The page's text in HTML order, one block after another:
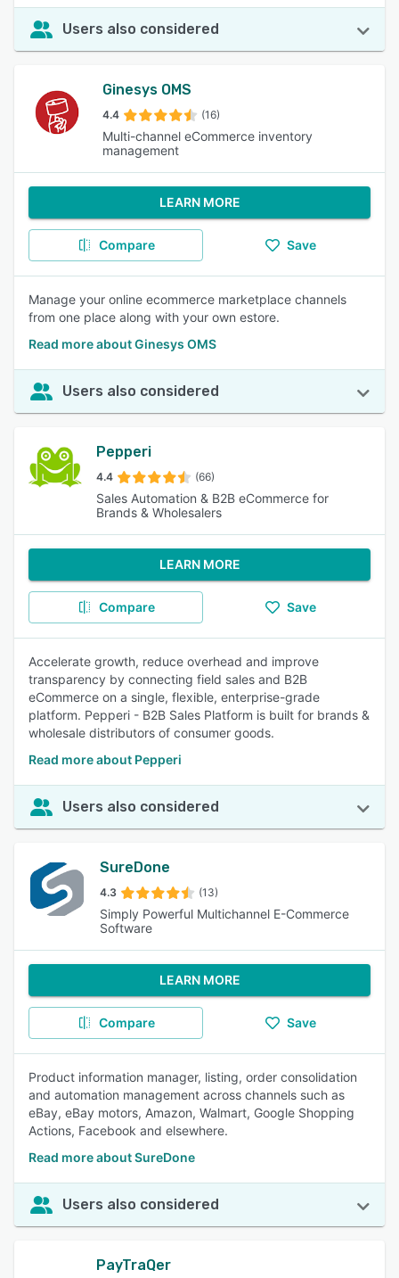
Users also considered
Ginesys OMS
4.4 (16)
Multi-channel eCommerce inventory
management
LEARN MORE
Compare Save
Manage your online ecommerce marketplace channels
from one place along with your own estore.
Read more about Ginesys OMS
Users also considered
Pepperi
4.4 (66)
Sales Automation & B2B eCommerce for
Brands & Wholesalers
LEARN MORE
Compare Save
Accelerate growth, reduce overhead and improve
transparency by connecting field sales and B2B
eCommerce on a single, flexible, enterprise-grade
platform. Pepperi - B2B Sales Platform is built for brands &
wholesale distributors of consumer goods.
Read more about Pepperi
Users also considered
SureDone
4.3 (13)
Simply Powerful Multichannel E-Commerce
Software
LEARN MORE
Compare Save
Product information manager, listing, order consolidation
and automation management across channels such as
eBay, eBay motors, Amazon, Walmart, Google Shopping
Actions, Facebook and elsewhere.
Read more about SureDone
Users also considered
PayTraQer